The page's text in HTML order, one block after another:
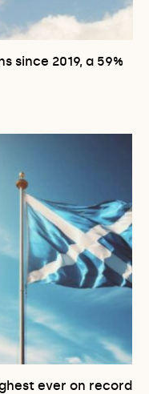
since 2019, a 59%
ever on record